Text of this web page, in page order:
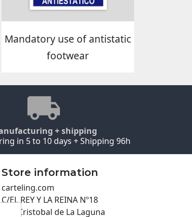
Mandatory use of antistatic
footwear
+ shipping
in 5 to 10 days + Shipping 96h
Store information
carteling.com
C/EL REY Y LA REINA Nº18
San Cristobal de La Laguna